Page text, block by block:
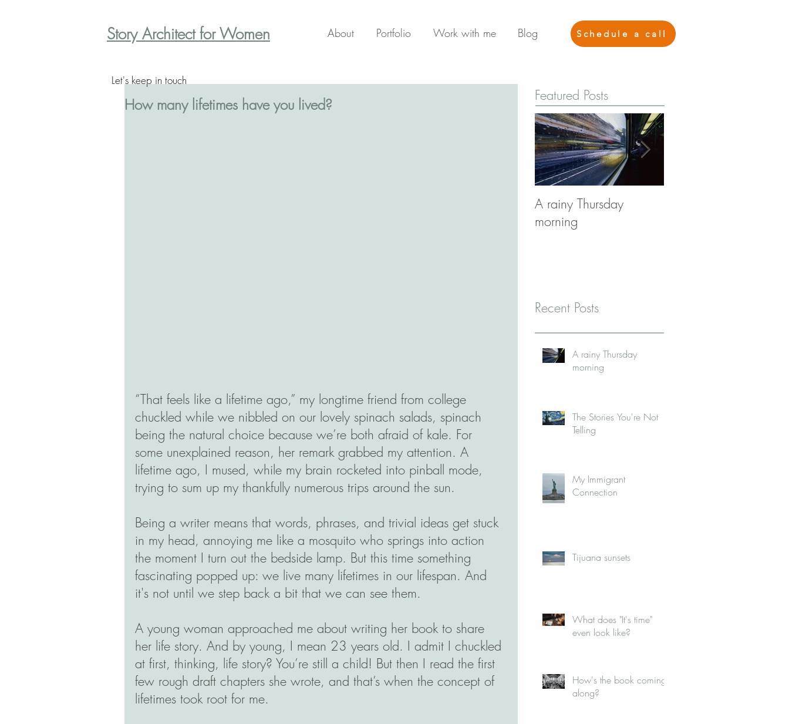
Story Architect for Women About Portfolio Work with me Blog Schedule a call
How many lifetimes have you lived?
“That feels like a lifetime ago,” my longtime friend from college
chuckled while we nibbled on our lovely spinach salads, spinach
being the natural choice because we’re both afraid of kale. For
some unexplained reason, her remark grabbed my attention. A
lifetime ago, I mused, while my brain rocketed into pinball mode,
trying to sum up my thankfully numerous trips around the sun.
Being a writer means that words, phrases, and trivial ideas get stuck
in my head, annoying me like a mosquito who springs into action
the moment I turn out the bedside lamp. But this time something
fascinating popped up: we live many lifetimes in our lifespan. And
it's not until we step back a bit that we can see them.
A young woman approached me about writing her book to share
her life story. And by young, I mean 23 years old. I admit I chuckled
at first, thinking, life story? You’re still a child! But then I read the first
few rough draft chapters she wrote, and that’s when the concept of
lifetimes took root for me.
Featured Posts
A rainy Thursday
morning
Recent Posts
A rainy Thursday
morning
The Stories You're Not
Telling
My Immigrant
Connection
Tijuana sunsets
What does "It's time"
even look like?
How's the book coming
along?
Let's keep in touch